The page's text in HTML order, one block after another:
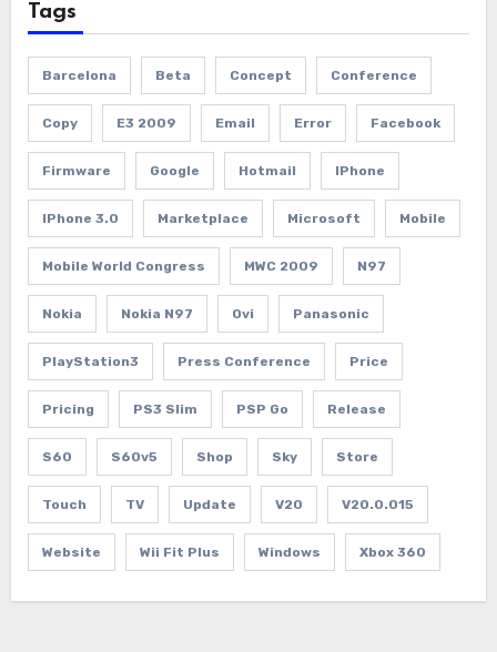
Tags
Barcelona Beta Concept Conference
Copy E3 2009 Email Error Facebook
Firmware Google Hotmail IPhone
IPhone 3.0 Marketplace Microsoft Mobile
Mobile World Congress MWC 2009 N97
Nokia Nokia N97 Ovi Panasonic
PlayStation3 Press Conference Price
Pricing PS3 Slim PSP Go Release
S60 S60v5 Shop Sky Store
Touch TV Update V20 V20.0.015
Website Wii Fit Plus Windows Xbox 360